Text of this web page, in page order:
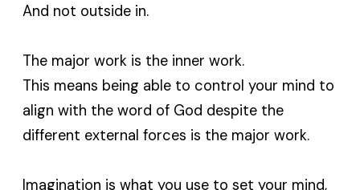
And not outside in.
The major work is the inner work.
This means being able to control your mind to
align with the word of God despite the
different external forces is the major work.
Imagination is what you use to set your mind,